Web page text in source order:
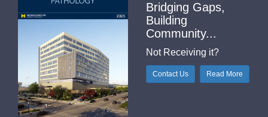
Bridging Gaps,
Building
Community...
Not Receiving it?
Contact Us Read More